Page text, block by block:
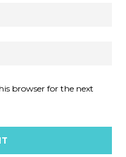
browser for the next